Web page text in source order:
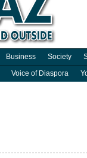
Business Society
Voice of Diaspora